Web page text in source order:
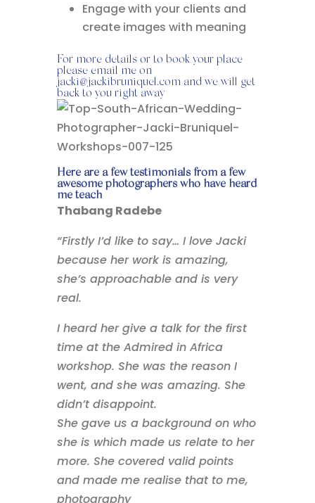
Engage with your clients and
create images with meaning
For more details or to book your place
please email me on
jacki@jackibruniquel.com and we will get
back to you right away
Here are a few testimonials from a few
awesome photographers who have heard
me teach
Thabang Radebe
“Firstly I’d like to say… I love Jacki
because her work is amazing,
she’s approachable and is very
real.
I heard her give a talk for the first
time at the Admired in Africa
workshop. She was the reason I
went, and she was amazing. She
didn’t disappoint.
She gave us a background on who
she is which made us relate to her
more. She covered valid points
and made me realise that to me,
photography